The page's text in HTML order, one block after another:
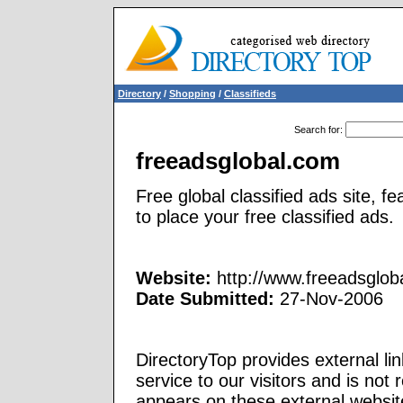
Directory / Shopping / Classifieds
Search for:
freeadsglobal.com
Free global classified ads site,
to place your free classified ads.
Website: http://
Date Submitted: 27-Nov-2006
DirectoryTop provides external
service to our visitors and is not